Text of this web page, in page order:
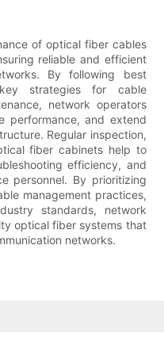
of optical fiber cables
reliable and efficient
By following best
strategies for cable
network operators
performance, and extend
Regular inspection,
fiber cabinets help to
efficiency, and
personnel. By prioritizing
management practices,
standards, network
optical fiber systems that
networks.